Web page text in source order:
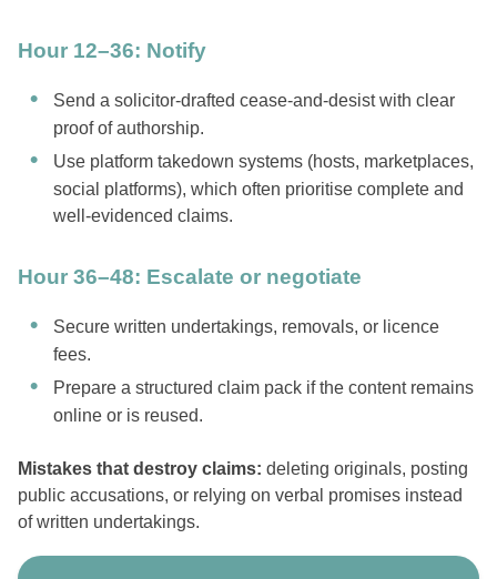
Hour 12–36: Notify
Send a solicitor-drafted cease-and-desist with clear
proof of authorship.
Use platform takedown systems (hosts, marketplaces,
social platforms), which often prioritise complete and
well-evidenced claims.
Hour 36–48: Escalate or negotiate
Secure written undertakings, removals, or licence
fees.
Prepare a structured claim pack if the content remains
online or is reused.
Mistakes that destroy claims: deleting originals, posting
public accusations, or relying on verbal promises instead
of written undertakings.